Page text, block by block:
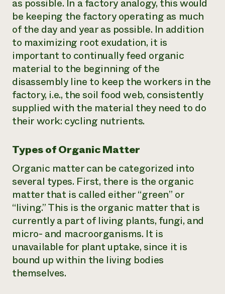
as possible. In a factory analogy, this would
be keeping the factory operating as much
of the day and year as possible. In addition
to maximizing root exudation, it is
important to continually feed organic
material to the beginning of the
disassembly line to keep the workers in the
factory, i.e., the soil food web, consistently
supplied with the material they need to do
their work: cycling nutrients.
Types of Organic Matter
Organic matter can be categorized into
several types. First, there is the organic
matter that is called either “green” or
“living.” This is the organic matter that is
currently a part of living plants, fungi, and
micro- and macroorganisms. It is
unavailable for plant uptake, since it is
bound up within the living bodies
themselves.